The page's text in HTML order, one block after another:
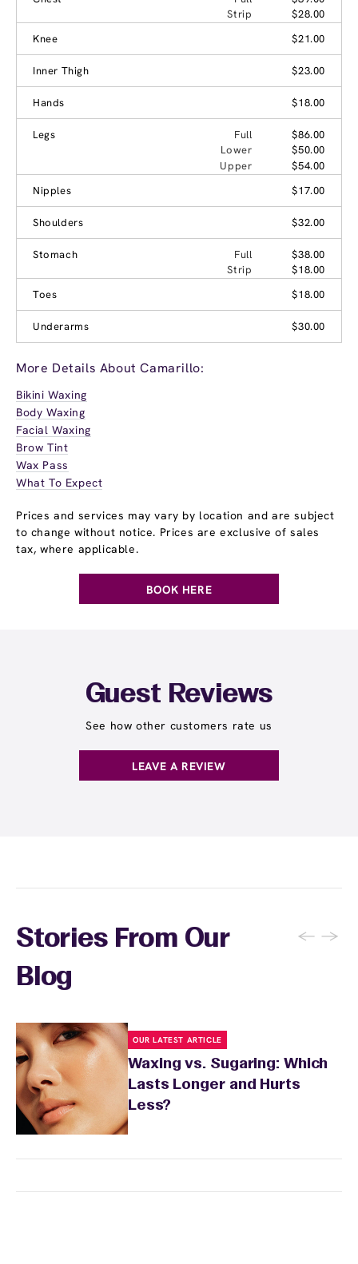
Strip
$28.00
Knee
$21.00
Inner Thigh $23.00
Hands $18.00
Legs Full
$86.00
Lower
$50.00
Upper
$54.00
Nipples
$17.00
Shoulders $32.00
Stomach Full
$38.00
Strip
$18.00
Toes
$18.00
Underarms $30.00
More Details About Camarillo:
Bikini Waxing
Body Waxing
Facial Waxing
Brow Tint
Wax Pass
What To Expect
Prices and services may vary by location and are subject
to change without notice. Prices are exclusive of sales
tax, where applicable.
BOOK HERE
Guest Reviews
See how other customers rate us
LEAVE A REVIEW
Stories From Our
Blog
← →
OUR LATEST ARTICLE
Waxing vs. Sugaring: Which
Lasts Longer and Hurts
Less?